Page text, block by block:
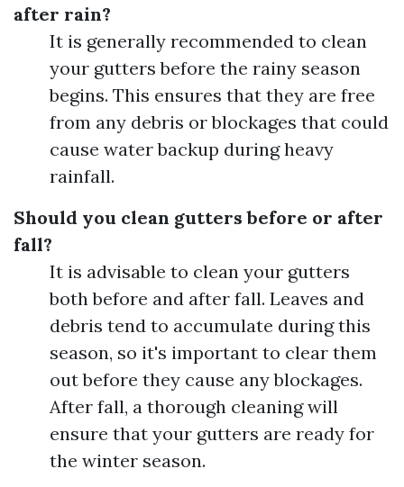
after rain?
It is generally recommended to clean
your gutters before the rainy season
begins. This ensures that they are free
from any debris or blockages that could
cause water backup during heavy
rainfall.
Should you clean gutters before or after
fall?
It is advisable to clean your gutters
both before and after fall. Leaves and
debris tend to accumulate during this
season, so it's important to clear them
out before they cause any blockages.
After fall, a thorough cleaning will
ensure that your gutters are ready for
the winter season.